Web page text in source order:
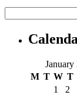
January
M T W T
1 2